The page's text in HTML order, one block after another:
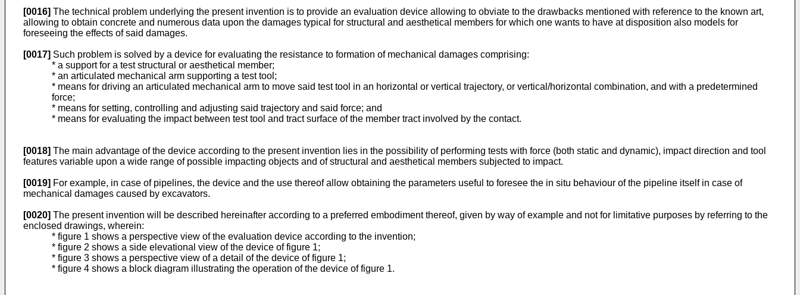
[0016] The technical problem underlying the present invention is to provide an evaluation device allowing to obviate to the drawbacks mentioned with reference to the known art,
allowing to obtain concrete and numerous data upon the damages typical for structural and aesthetical members for which one wants to have at disposition also models for
foreseeing the effects of said damages.
[0017] Such problem is solved by a device for evaluating the resistance to formation of mechanical damages comprising:
* a support for a test structural or aesthetical member;
* an articulated mechanical arm supporting a test tool;
* means for driving an articulated mechanical arm to move said test tool in an horizontal or vertical trajectory, or vertical/horizontal combination, and with a predetermined
force;
* means for setting, controlling and adjusting said trajectory and said force; and
* means for evaluating the impact between test tool and tract surface of the member tract involved by the contact.
[0018] The main advantage of the device according to the present invention lies in the possibility of performing tests with force (both static and dynamic), impact direction and tool
features variable upon a wide range of possible impacting objects and of structural and aesthetical members subjected to impact.
[0019] For example, in case of pipelines, the device and the use thereof allow obtaining the parameters useful to foresee the in situ behaviour of the pipeline itself in case of
mechanical damages caused by excavators.
[0020] The present invention will be described hereinafter according to a preferred embodiment thereof, given by way of example and not for limitative purposes by referring to the
enclosed drawings, wherein:
* figure 1 shows a perspective view of the evaluation device according to the invention;
* figure 2 shows a side elevational view of the device of figure 1;
* figure 3 shows a perspective view of a detail of the device of figure 1;
* figure 4 shows a block diagram illustrating the operation of the device of figure 1.